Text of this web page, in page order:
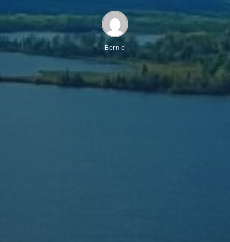
Bernie